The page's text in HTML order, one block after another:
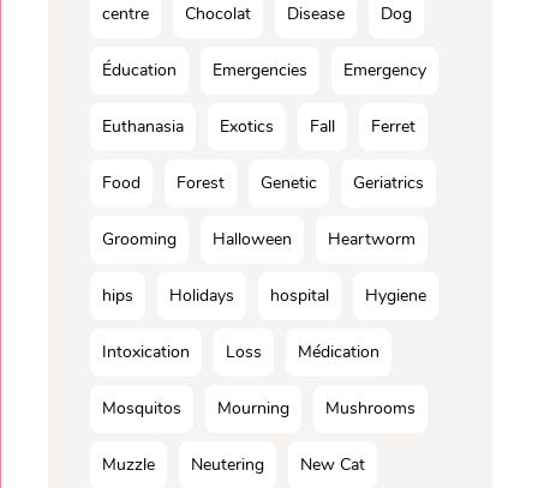
centre Chocolat Disease Dog
Éducation Emergencies Emergency
Euthanasia Exotics Fall Ferret
Food Forest Genetic Geriatrics
Grooming Halloween Heartworm
hips Holidays hospital Hygiene
Intoxication Loss Médication
Mosquitos Mourning Mushrooms
Muzzle Neutering New Cat